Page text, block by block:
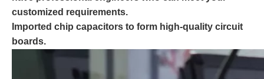
customized requirements.
Imported chip capacitors to form high-quality circuit
boards.